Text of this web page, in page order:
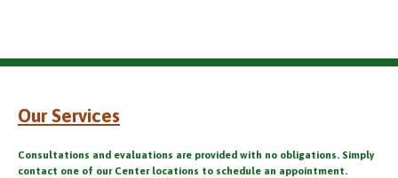
Our Services
Consultations and evaluations are provided with no obligations. Simply
contact one of our Center locations to schedule an appointment.